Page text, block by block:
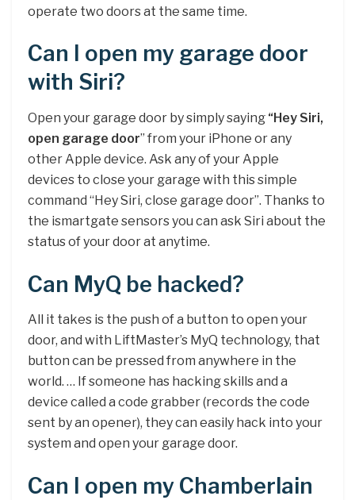
operate two doors at the same time.
Can I open my garage door
with Siri?
Open your garage door by simply saying “Hey Siri,
open garage door” from your iPhone or any
other Apple device. Ask any of your Apple
devices to close your garage with this simple
command “Hey Siri, close garage door”. Thanks to
the ismartgate sensors you can ask Siri about the
status of your door at anytime.
Can MyQ be hacked?
All it takes is the push of a button to open your
door, and with LiftMaster’s MyQ technology, that
button can be pressed from anywhere in the
world. … If someone has hacking skills and a
device called a code grabber (records the code
sent by an opener), they can easily hack into your
system and open your garage door.
Can I open my Chamberlain